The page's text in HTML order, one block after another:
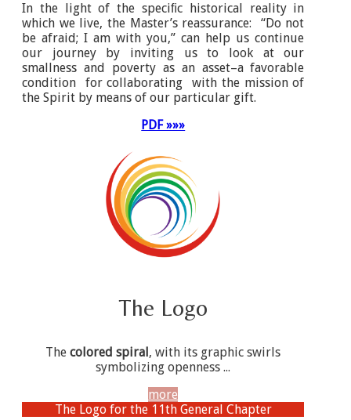
In the light of the speciﬁc historical reality in
which we live, the Master’s reassurance: “Do not
be afraid; I am with you,” can help us continue
our journey by inviting us to look at our
smallness and poverty as an asset–a favorable
condition for collaborating with the mission of
the Spirit by means of our particular gift.
PDF »»»
The Logo
Thecolored spiral, with its graphic swirls
symbolizing openness ...
more
The Logo for the 11th General Chapter